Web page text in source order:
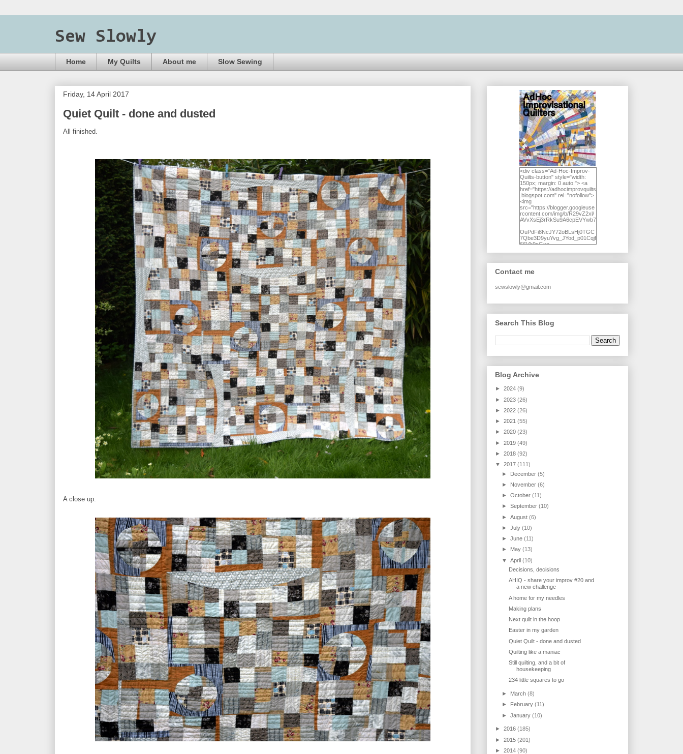
Sew Slowly
Home My Quilts About me Slow Sewing
Friday, 14 April 2017
Quiet Quilt - done and dusted
All finished.
A close up.
<div class="Ad-Hoc-Improv-
Quilts-button" style="width:
150px; margin: 0 auto;"> <a
href="https://adhocimprovquilts
.blogspot.com" rel="nofollow">
<img
src="https://blogger.googleuse
rcontent.com/img/b/R29vZ2xl/
AVvXsEj3rRkSu9A6cpEVYwb7
-
OuPdFi8NcJY72oBLsHj0TGC
7Qbe3D9yuYvg_JYod_p01Cqjf
66Vk9sGxo-
jWDQ4jjl5UNPo7LrwUhP7U7l0
tl/s1600/KFindhornChoice1AHI
Q.jpg" alt="Ad Hoc Improv
height="150" /> </a> </div>
Contact me
sewslowly@gmail.com
Search This Blog
Blog Archive
► 2024 (9)
► 2023 (26)
► 2022 (26)
► 2021 (55)
► 2020 (23)
► 2019 (49)
► 2018 (92)
▼ 2017 (111)
► December(5)
► November(6)
►October(11)
►September(10)
►August(6)
►July(10)
►June(11)
► May(13)
▼April(10)
Decisions, decisions
AHIQ - share your improv #20 and
a new challenge
A home for my needles
Making plans
Next quilt in the hoop
Easter in my garden
Quiet Quilt - done and dusted
Quilting like a maniac
Still quilting, and a bit of
housekeeping
234 little squares to go
► March(8)
►
February(11)
►January(10)
► 2016 (185)
► 2015 (201)
► 2014 (90)